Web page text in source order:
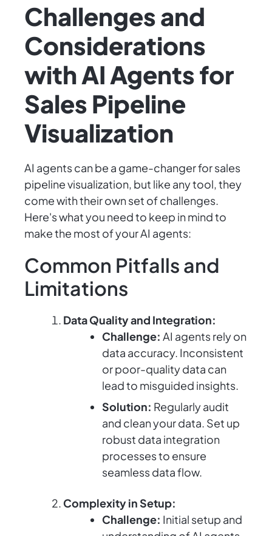
Challenges and
Considerations
with AI Agents for
Sales Pipeline
Visualization
AI agents can be a game-changer for sales
pipeline visualization, but like any tool, they
come with their own set of challenges.
Here's what you need to keep in mind to
make the most of your AI agents:
Common Pitfalls and
Limitations
Data Quality and Integration:
Challenge: AI agents rely on
data accuracy. Inconsistent
or poor-quality data can
lead to misguided insights.
Solution: Regularly audit
and clean your data. Set up
robust data integration
processes to ensure
seamless data flow.
Complexity in Setup:
Challenge: Initial setup and